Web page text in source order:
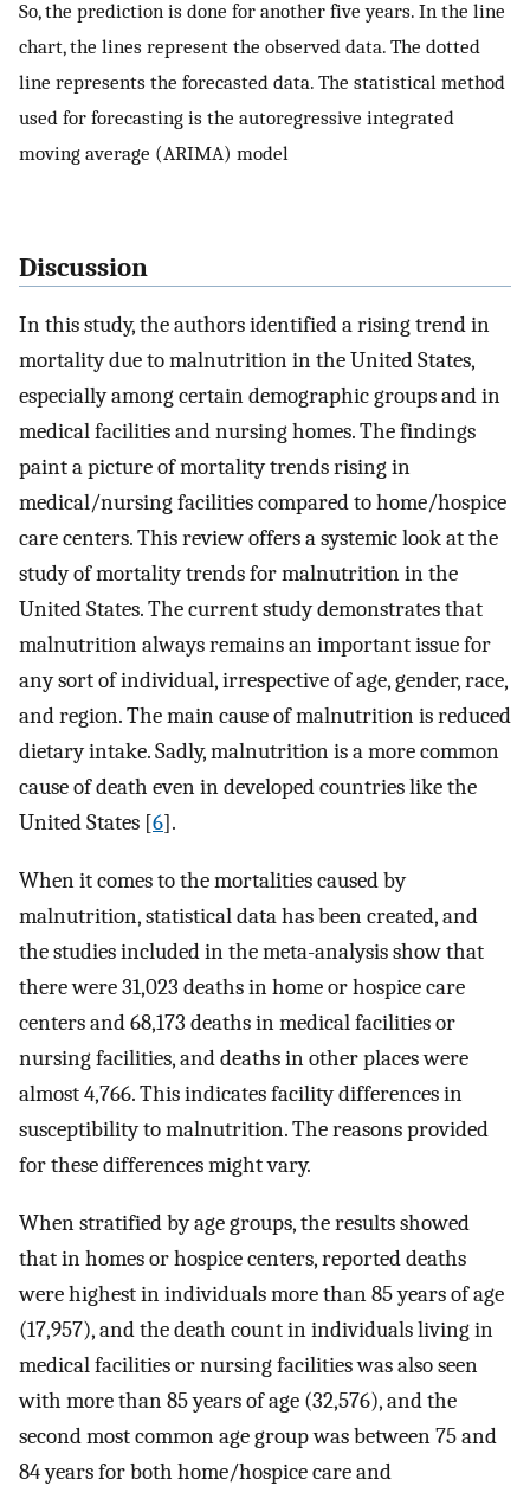
So, the prediction is done for another five years. In the line
chart, the lines represent the observed data. The dotted
line represents the forecasted data. The statistical method
used for forecasting is the autoregressive integrated
moving average (ARIMA) model
Discussion
In this study, the authors identified a rising trend in
mortality due to malnutrition in the United States,
especially among certain demographic groups and in
medical facilities and nursing homes. The findings
paint a picture of mortality trends rising in
medical/nursing facilities compared to home/hospice
care centers. This review offers a systemic look at the
study of mortality trends for malnutrition in the
United States. The current study demonstrates that
malnutrition always remains an important issue for
any sort of individual, irrespective of age, gender, race,
and region. The main cause of malnutrition is reduced
dietary intake. Sadly, malnutrition is a more common
cause of death even in developed countries like the
United States [6].
When it comes to the mortalities caused by
malnutrition, statistical data has been created, and
the studies included in the meta-analysis show that
there were 31,023 deaths in home or hospice care
centers and 68,173 deaths in medical facilities or
nursing facilities, and deaths in other places were
almost 4,766. This indicates facility differences in
susceptibility to malnutrition. The reasons provided
for these differences might vary.
When stratified by age groups, the results showed
that in homes or hospice centers, reported deaths
were highest in individuals more than 85 years of age
(17,957), and the death count in individuals living in
medical facilities or nursing facilities was also seen
with more than 85 years of age (32,576), and the
second most common age group was between 75 and
84 years for both home/hospice care and